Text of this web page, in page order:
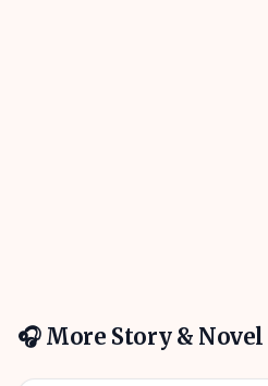
🎧 More Story & Novel